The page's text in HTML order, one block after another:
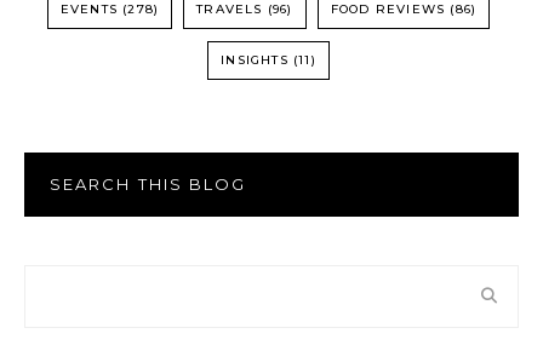
EVENTS (278) TRAVELS (96) FOOD REVIEWS (86)
INSIGHTS (11)
SEARCH THIS BLOG